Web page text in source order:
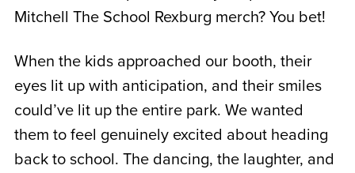
Mitchell The School Rexburg merch? You bet!
When the kids approached our booth, their
eyes lit up with anticipation, and their smiles
could’ve lit up the entire park. We wanted
them to feel genuinely excited about heading
back to school. The dancing, the laughter, and